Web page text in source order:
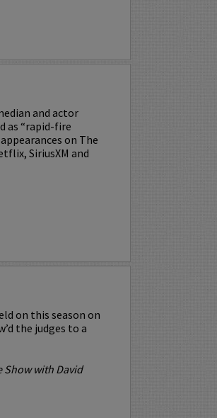
and actor
as “rapid-fire
on The
SiriusXM and
on this season on
the judges to a
Show with David